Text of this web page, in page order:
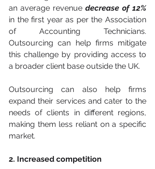
an average revenue decrease of 12%
in the first year as per the Association
of Accounting Technicians.
Outsourcing can help firms mitigate
this challenge by providing access to
a broader client base outside the UK.
Outsourcing can also help firms
expand their services and cater to the
needs of clients in different regions,
making them less reliant on a specific
market.
2. Increased competition